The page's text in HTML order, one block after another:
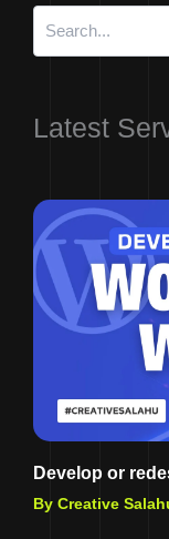
Latest
Develop or
By Creative